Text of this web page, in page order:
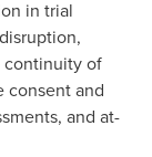
in trial
continuity of
consent and
and at-